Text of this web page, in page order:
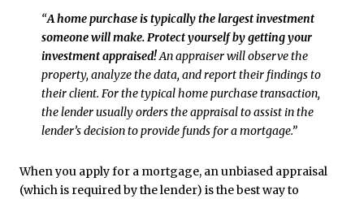
“A home purchase is typically the largest investment
someone will make. Protect yourself by getting your
investment appraised!An appraiser will observe the
property, analyze the data, and report their findings to
their client. For the typical home purchase transaction,
the lender usually orders the appraisal to assist in the
lender’s decision to provide funds for a mortgage.”
When you apply for a mortgage, an unbiased appraisal
(which is required by the lender) is the best way to